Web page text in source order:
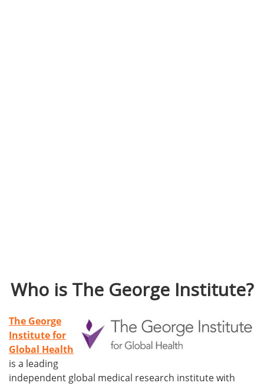
Who is The George Institute?
The George
Institute for
Global Health
is a leading
independent global medical research institute with